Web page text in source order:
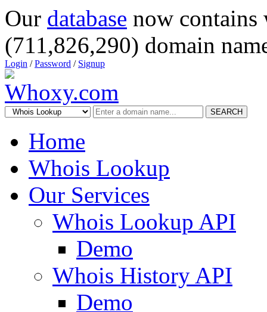
Our database now
(711,826,290) domain
Login /Password / Signup
SEARCH
Home
Whois Lookup
Our Services
Whois Lookup API
Demo
Whois History API
Demo